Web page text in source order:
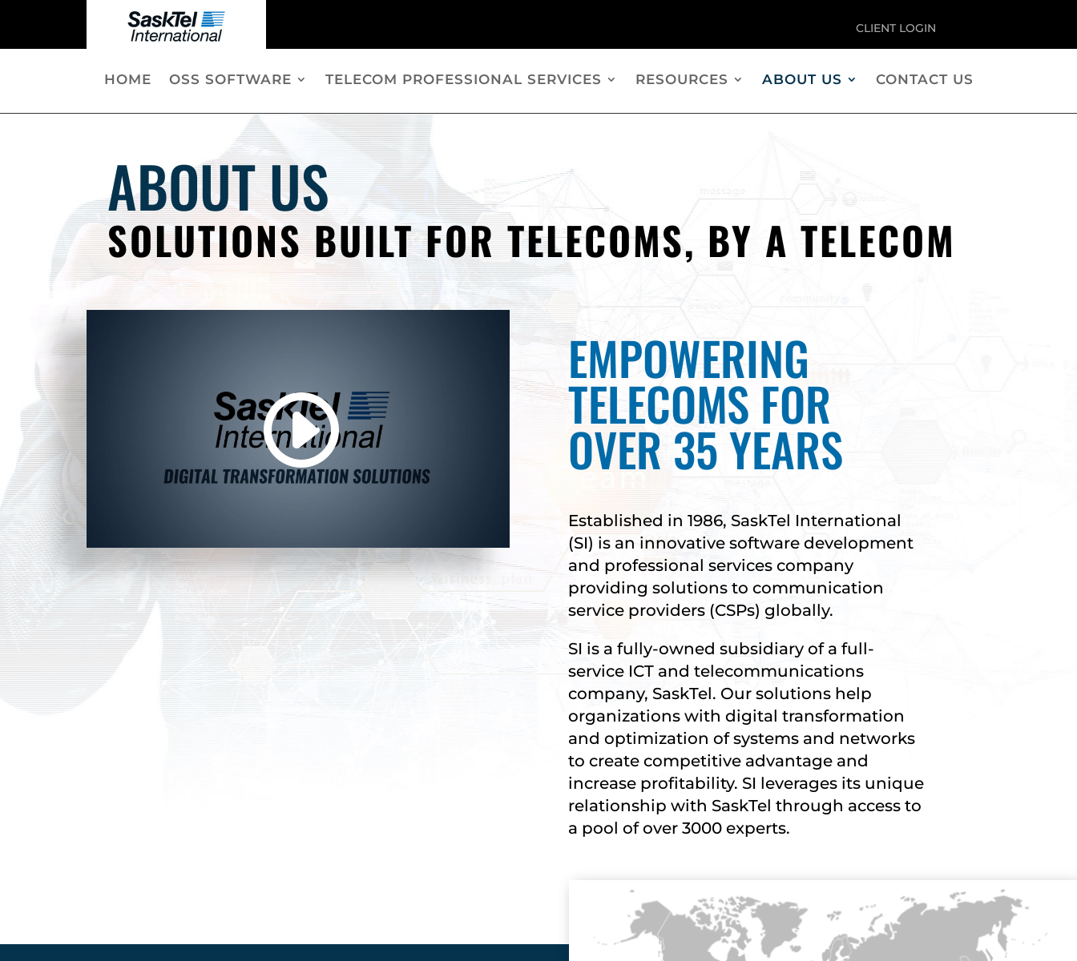
CLIENT LOGIN
HOME OSS SOFTWARE TELECOM PROFESSIONAL SERVICES RESOURCES ABOUT US CONTACT US
ABOUT US
SOLUTIONS BUILT FOR TELECOMS, BY A TELECOM
EMPOWERING
TELECOMS FOR
OVER 35 YEARS
Established in 1986, SaskTel International
(SI) is an innovative software development
and professional services company
providing solutions to communication
service providers (CSPs) globally.
SI is a fully-owned subsidiary of a full-
service ICT and telecommunications
company, SaskTel. Our solutions help
organizations with digital transformation
and optimization of systems and networks
to create competitive advantage and
increase profitability. SI leverages its unique
relationship with SaskTel through access to
a pool of over 3000 experts.